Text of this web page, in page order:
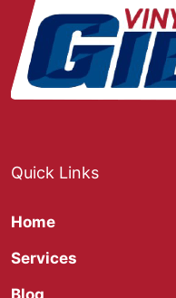
Quick Links
Home
Services
Blog